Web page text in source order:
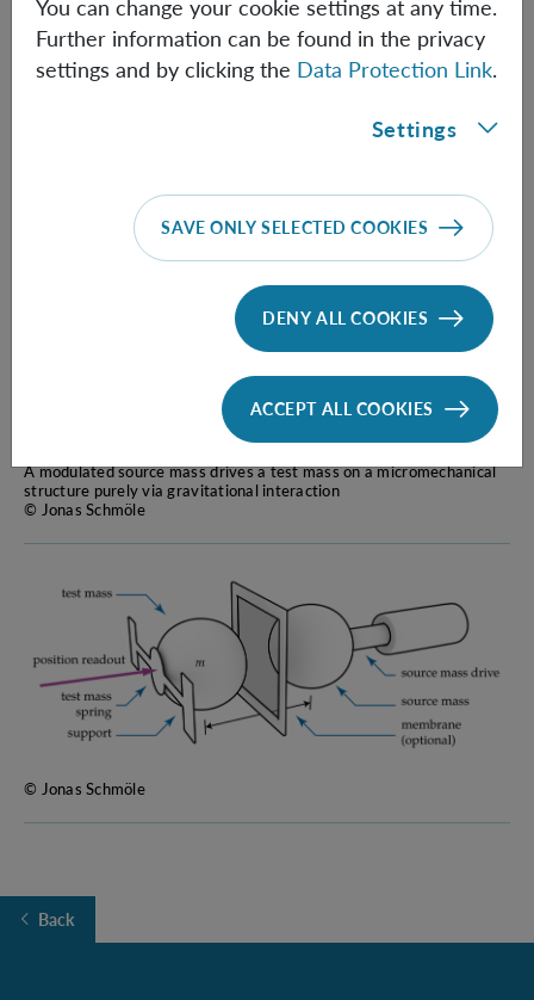
measuring the gravitational force of milligram masses
J. Schmöle, M. Dragosits, H. Hepach, M. Aspelmeyer
A modulated source mass drives a test mass on a micromechanical
structure purely via gravitational interaction
© Jonas Schmöle
© Jonas Schmöle
Back
You can change your cookie settings at any time.
Further information can be found in the privacy
settings and by clicking the Data Protection Link.
Settings
SAVE ONLY SELECTED COOKIES
DENY ALL COOKIES
ACCEPT ALL COOKIES